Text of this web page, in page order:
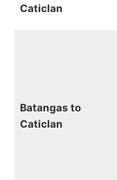
Caticlan
Batangas to
Caticlan